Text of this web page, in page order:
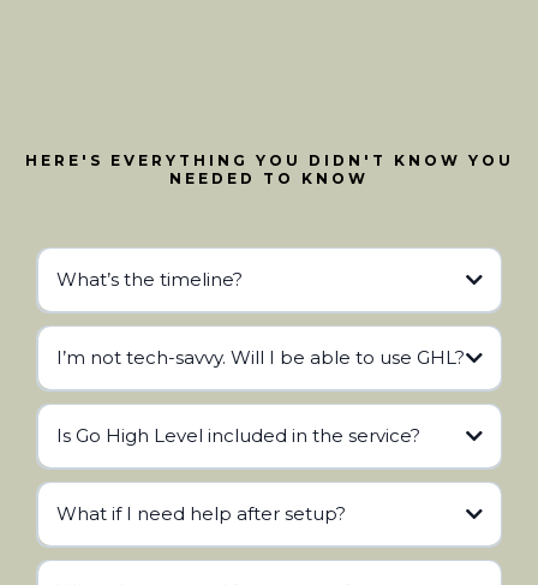
HERE'S EVERYTHING YOU DIDN'T KNOW YOU
NEEDED TO KNOW
What’s the timeline?
I’m not tech-savvy. Will I be able to use GHL?
Is Go High Level included in the service?
What if I need help after setup?